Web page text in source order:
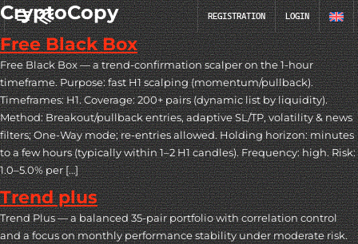
REGISTRATION LOGIN
CryptoCopy
Free Black Box
Free Black Box — a trend-confirmation scalper on the 1-hour
timeframe. Purpose: fast H1 scalping (momentum/pullback).
Timeframes: H1. Coverage: 200+ pairs (dynamic list by liquidity).
Method: Breakout/pullback entries, adaptive SL/TP, volatility & news
filters; One-Way mode; re-entries allowed. Holding horizon: minutes
to a few hours (typically within 1–2 H1 candles). Frequency: high. Risk:
1.0–5.0% per […]
Trend plus
Trend Plus — a balanced 35-pair portfolio with correlation control
and a focus on monthly performance stability under moderate risk.